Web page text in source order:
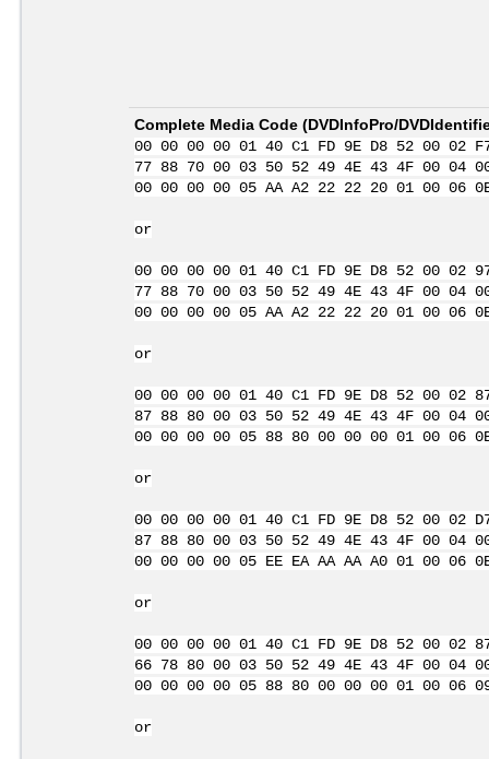
Complete Media Code (DVDInfoPro/
00 00 00 00 01 40 C1 FD 9E D8 52 00
77 88 70 00 03 50 52 49 4E 43 4F 00 04
00 00 00 00 05 AA A2 22 22 20 01 00
or
00 00 00 00 01 40 C1 FD 9E D8 52 00
77 88 70 00 03 50 52 49 4E 43 4F 00 04
00 00 00 00 05 AA A2 22 22 20 01 00
or
00 00 00 00 01 40 C1 FD 9E D8 52 00
87 88 80 00 03 50 52 49 4E 43 4F 00 04
00 00 00 00 05 88 80 00 00 00 01 00
or
00 00 00 00 01 40 C1 FD 9E D8 52 00
87 88 80 00 03 50 52 49 4E 43 4F 00 04
00 00 00 00 05 EE EA AA AA A0 01
or
00 00 00 00 01 40 C1 FD 9E D8 52 00
66 78 80 00 03 50 52 49 4E 43 4F 00 04
00 00 00 00 05 88 80 00 00 00 01 00
or